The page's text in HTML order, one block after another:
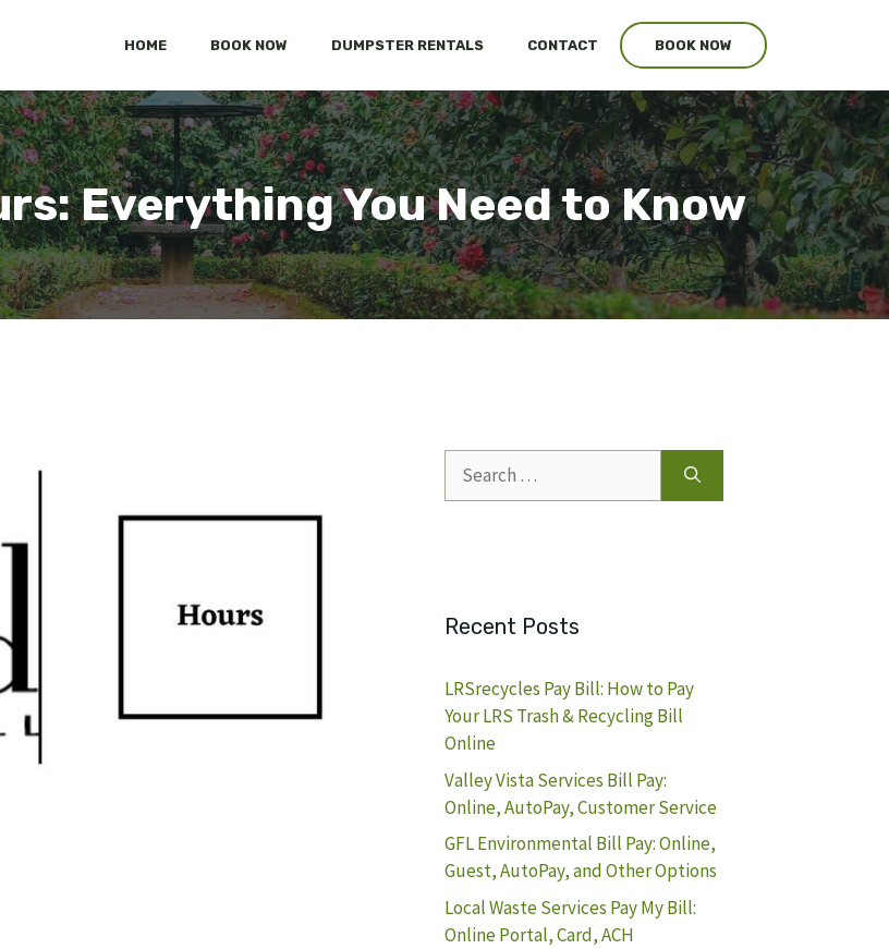
HOME BOOK NOW DUMPSTER RENTALS CONTACT BOOK NOW
Everything You Need to Know
for:
Recent Posts
LRSrecycles Pay Bill: How to Pay
Your LRS Trash & Recycling Bill
Online
Valley Vista Services Bill Pay:
Online, AutoPay, Customer Service
GFL Environmental Bill Pay: Online,
Guest, AutoPay, and Other Options
Local Waste Services Pay My Bill:
Online Portal, Card, ACH